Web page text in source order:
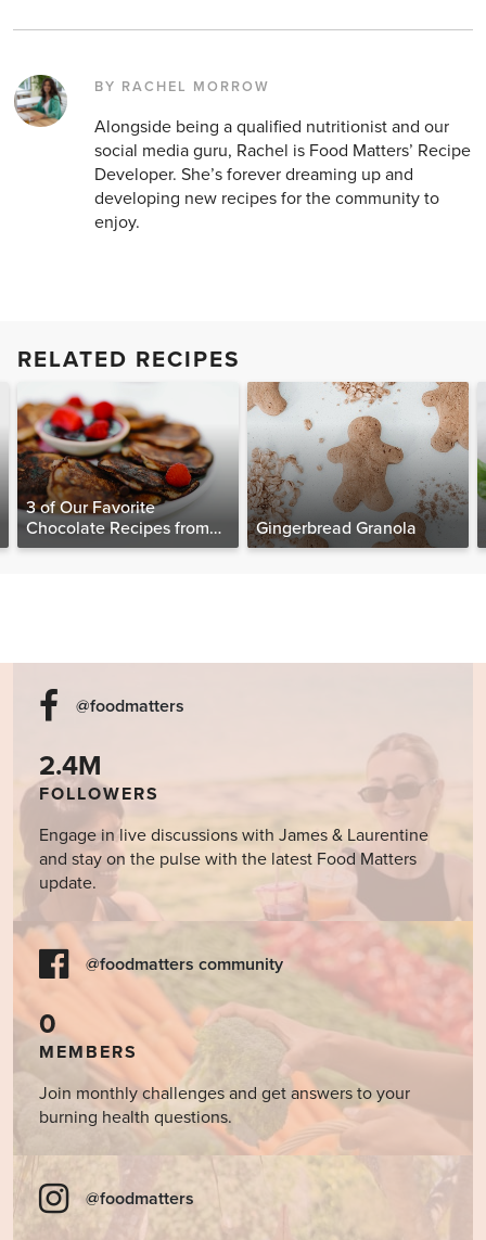
BY RACHEL MORROW
Alongside being a qualified nutritionist and our
social media guru, Rachel is Food Matters’ Recipe
Developer. She’s forever dreaming up and
developing new recipes for the community to
enjoy.
RELATED RECIPES
3 of Our Favorite
Chocolate Recipes from
The Food Matters
Gingerbread Granola
@foodmatters
2.4M
FOLLOWERS
Engage in live discussions with James & Laurentine
and stay on the pulse with the latest Food Matters
update.
@foodmatters community
0
MEMBERS
Join monthly challenges and get answers to your
burning health questions.
@foodmatters